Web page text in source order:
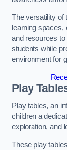
The versatility of
learning spaces,
and resources to
students while
environment for
Play
Play tables, an
children a
exploration, and
These play